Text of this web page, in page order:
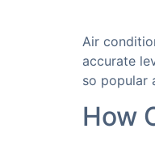
Air
accurate
so popular
How